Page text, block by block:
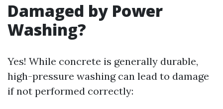
Damaged by Power
Washing?
Yes! While concrete is generally durable,
high-pressure washing can lead to damage
if not performed correctly: